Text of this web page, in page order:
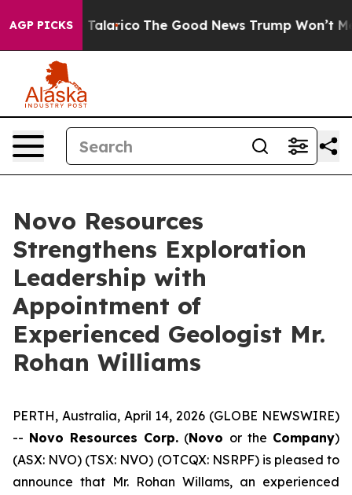
AGP PICKSTalarico The Good News Trump Won’t
Novo Resources
Strengthens Exploration
Leadership with
Appointment of
Experienced Geologist Mr.
Rohan Williams
PERTH, Australia, April 14, 2026 (GLOBE NEWSWIRE)
-- Novo Resources Corp. (Novo or the Company)
(ASX: NVO) (TSX: NVO) (OTCQX: NSRPF) is pleased to
announce that Mr. Rohan Willams, an experienced